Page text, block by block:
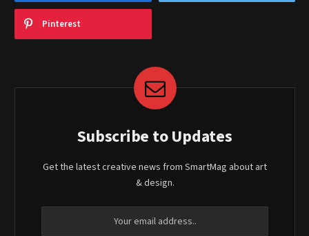
Pinterest
Subscribe to Updates
Get the latest creative news from SmartMag about art
& design.